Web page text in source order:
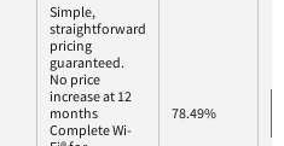
Simple,
straightforward
pricing
guaranteed.
No price
increase at 12
months
Complete Wi-
78.49%